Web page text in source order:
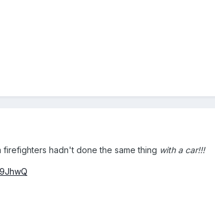
hadn't done the same thing with a car!!!